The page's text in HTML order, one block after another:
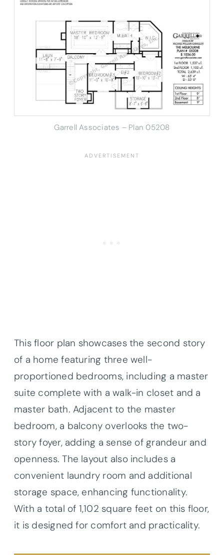
Garrell Associates – Plan 05208
This floor plan showcases the second story
of a home featuring three well-
proportioned bedrooms, including a master
suite complete with a walk-in closet and a
master bath. Adjacent to the master
bedroom, a balcony overlooks the two-
story foyer, adding a sense of grandeur and
openness. The layout also includes a
convenient laundry room and additional
storage space, enhancing functionality.
With a total of 1,102 square feet on this floor,
it is designed for comfort and practicality.